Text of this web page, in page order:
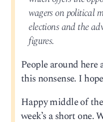
wagers on political
elections and the
figures.
People around
this nonsense. I
Happy middle of
week’s a short one.